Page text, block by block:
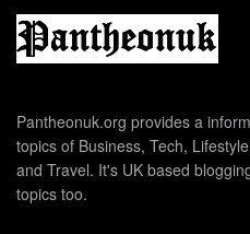
Pantheonuk.org provides a
topics of Business, Tech,
and Travel. It's UK based
topics too.